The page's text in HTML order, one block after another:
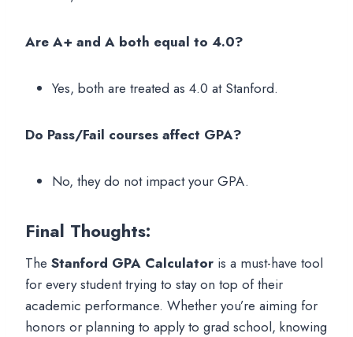
Are A+ and A both equal to 4.0?
Yes, both are treated as 4.0 at Stanford.
Do Pass/Fail courses affect GPA?
No, they do not impact your GPA.
Final Thoughts:
The Stanford GPA Calculator is a must-have tool
for every student trying to stay on top of their
academic performance. Whether you’re aiming for
honors or planning to apply to grad school, knowing